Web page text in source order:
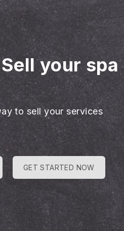
Sell your
to sell your services
GET STARTED NOW